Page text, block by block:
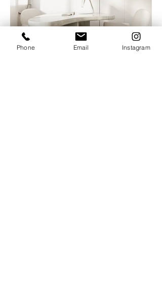
Phone Email Instagram